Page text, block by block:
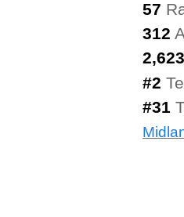
57
312
#2
#31